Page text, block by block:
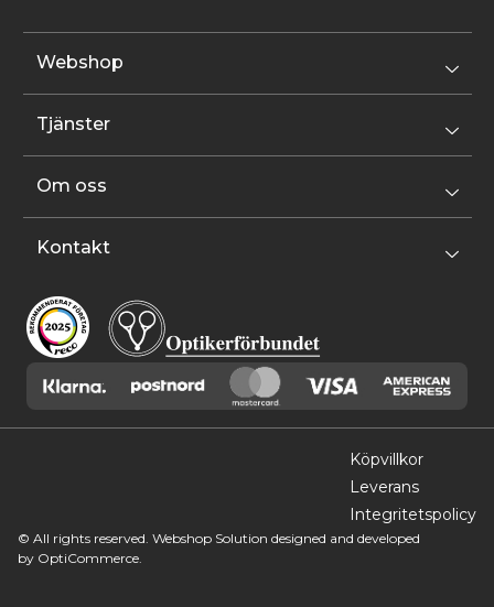
Webshop
Tjänster
Om oss
Kontakt
© All rights reserved. Webshop Solution designed and developed
by OptiCommerce.
Köpvillkor
Leverans
Integritetspolicy